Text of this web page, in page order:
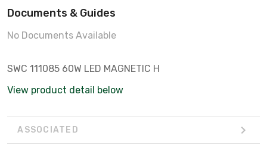
Documents & Guides
No Documents Available
SWC 111085 60W LED MAGNETIC H
View product detail below
ASSOCIATED